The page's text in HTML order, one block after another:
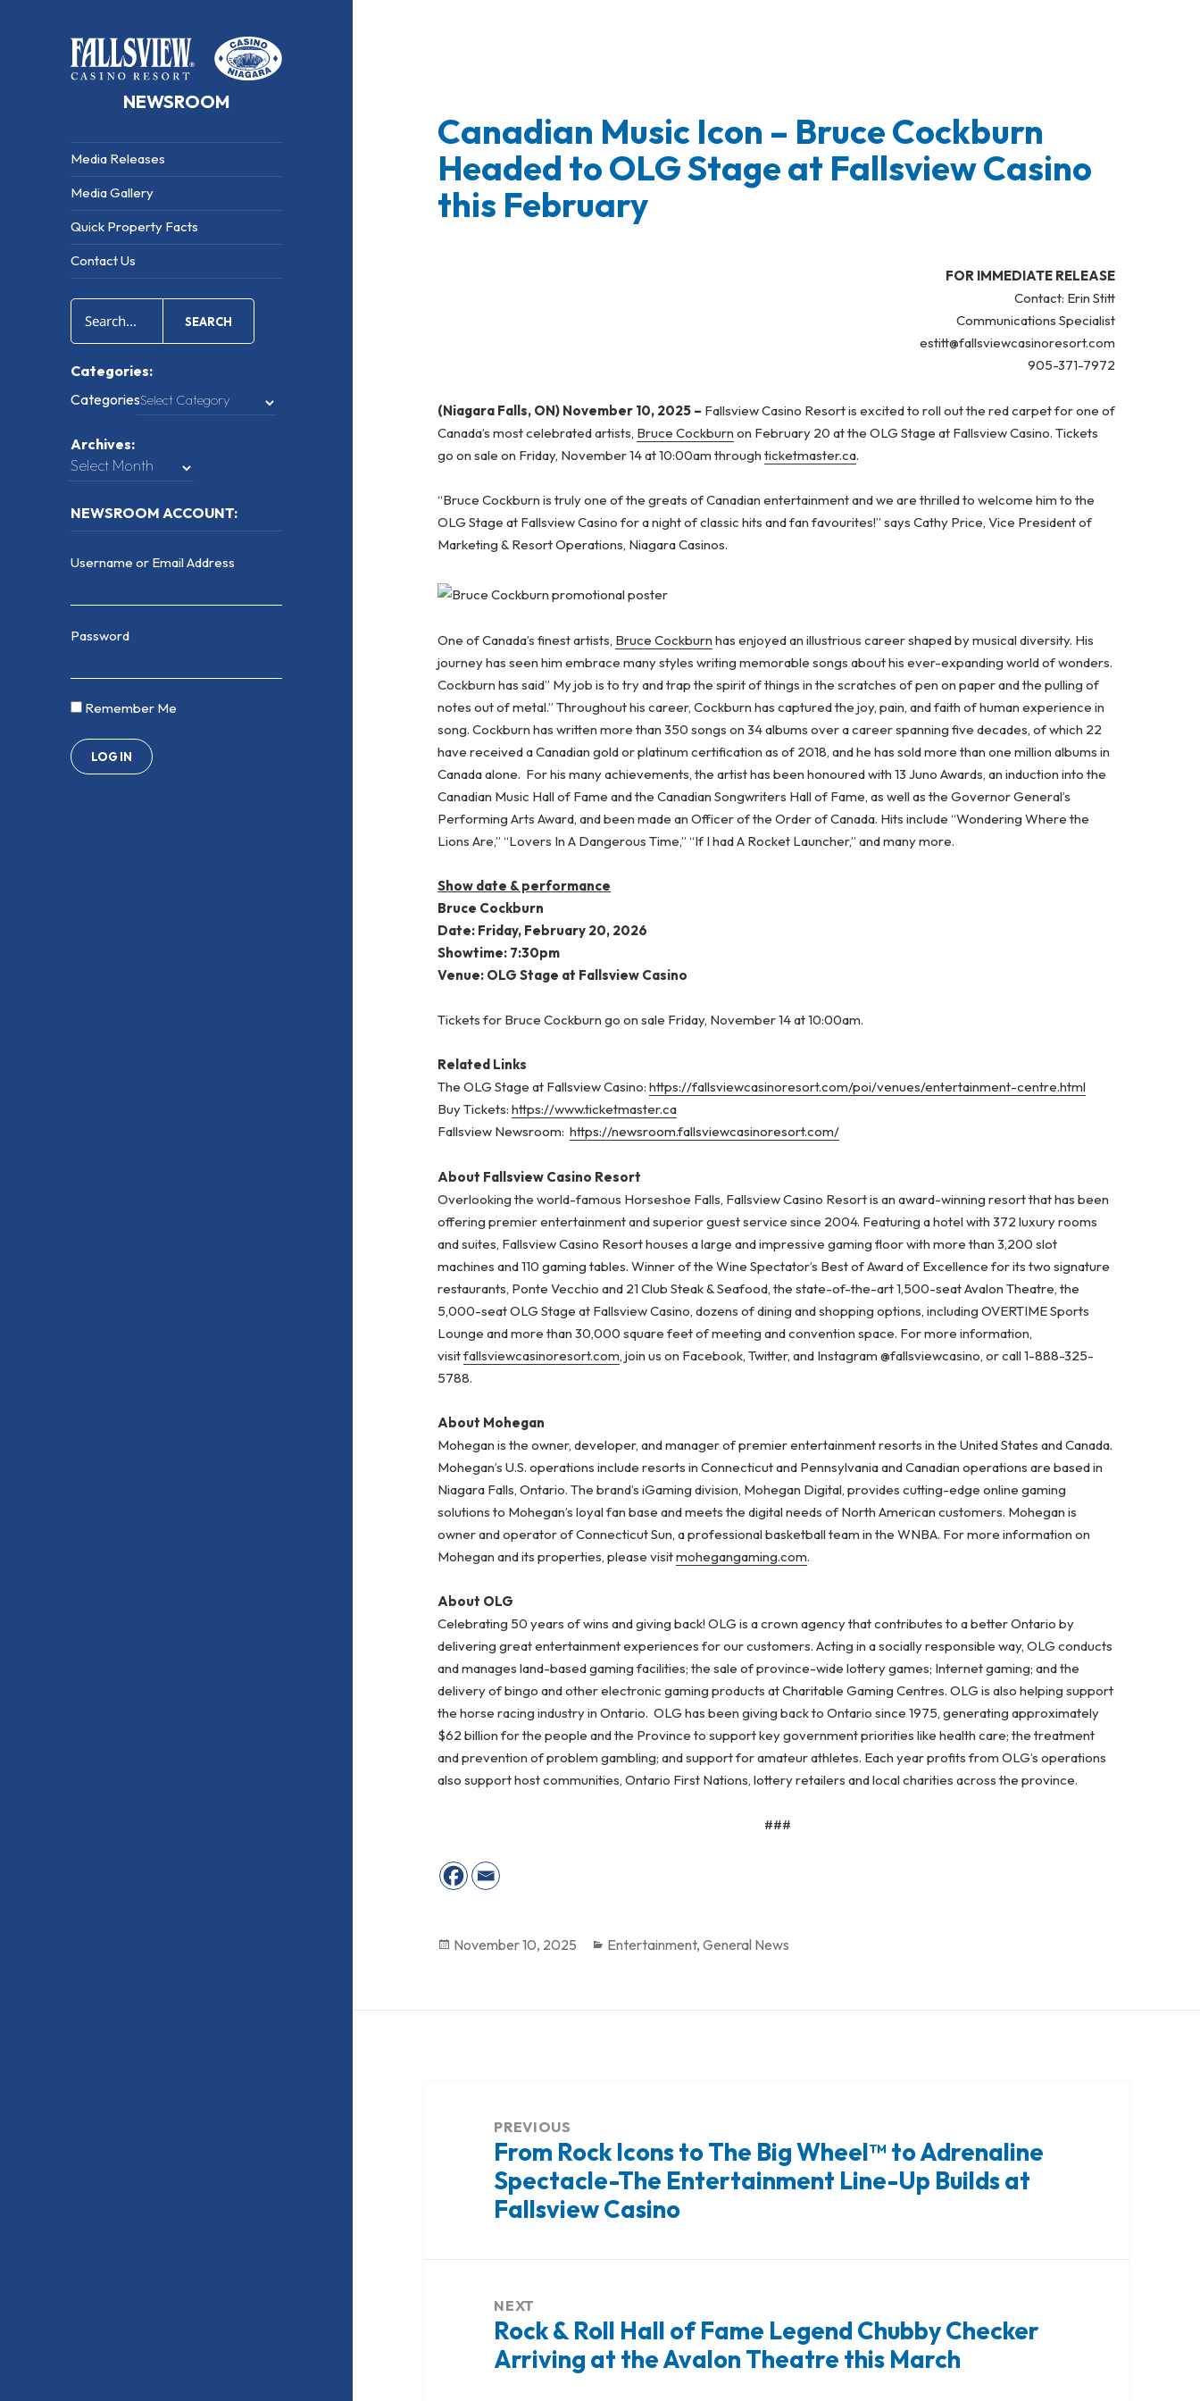
NEWSROOM
Media Releases
Media Gallery
Quick Property Facts
Contact Us
SEARCH
Categories:
Categories
Archives:
NEWSROOM ACCOUNT:
Username or Email Address
Password
Remember Me
Canadian Music Icon – Bruce Cockburn
Headed to OLG Stage at Fallsview Casino
this February
FOR IMMEDIATE RELEASE
Contact: Erin Stitt
Communications Specialist
estitt@fallsviewcasinoresort.com
905-371-7972
(Niagara Falls, ON) November 10, 2025 – Fallsview Casino Resort is excited to roll out the red carpet for one of
Canada’s most celebrated artists, Bruce Cockburn on February 20 at the OLG Stage at Fallsview Casino. Tickets
go on sale on Friday, November 14 at 10:00am throughticketmaster.ca.
“Bruce Cockburn is truly one of the greats of Canadian entertainment and we are thrilled to welcome him to the
OLG Stage at Fallsview Casino for a night of classic hits and fan favourites!” says Cathy Price, Vice President of
Marketing & Resort Operations, Niagara Casinos.
One of Canada’s finest artists, Bruce Cockburn has enjoyed an illustrious career shaped by musical diversity. His
journey has seen him embrace many styles writing memorable songs about his ever-expanding world of wonders.
Cockburn has said” My job is to try and trap the spirit of things in the scratches of pen on paper and the pulling of
notes out of metal.” Throughout his career, Cockburn has captured the joy, pain, and faith of human experience in
song. Cockburn has written more than 350 songs on 34 albums over a career spanning five decades, of which 22
have received a Canadian gold or platinum certification as of 2018, and he has sold more than one million albums in
Canada alone. For his many achievements, the artist has been honoured with 13 Juno Awards, an induction into the
Canadian Music Hall of Fame and the Canadian Songwriters Hall of Fame, as well as the Governor General’s
Performing Arts Award, and been made an Officer of the Order of Canada. Hits include “Wondering Where the
Lions Are,” “Lovers In A Dangerous Time,” “If I had A Rocket Launcher,” and many more.
Show date & performance
Bruce Cockburn
Date: Friday, February 20, 2026
Showtime: 7:30pm
Venue: OLG Stage at Fallsview Casino
Tickets for Bruce Cockburn go on sale Friday, November 14 at 10:00am.
Related Links
The OLG Stage at Fallsview Casino:https://fallsviewcasinoresort.com/poi/venues/entertainment-centre.html
Buy Tickets:https://www.ticketmaster.ca
Fallsview Newsroom:https://newsroom.fallsviewcasinoresort.com/
About Fallsview Casino Resort
Overlooking the world-famous Horseshoe Falls, Fallsview Casino Resort is an award-winning resort that has been
offering premier entertainment and superior guest service since 2004. Featuring a hotel with 372 luxury rooms
and suites, Fallsview Casino Resort houses a large and impressive gaming floor with more than 3,200 slot
machines and 110 gaming tables. Winner of the Wine Spectator’s Best of Award of Excellence for its two signature
restaurants, Ponte Vecchio and 21 Club Steak & Seafood, the state-of-the-art 1,500-seat Avalon Theatre, the
5,000-seat OLG Stage at Fallsview Casino, dozens of dining and shopping options, including OVERTIME Sports
Lounge and more than 30,000 square feet of meeting and convention space. For more information,
visitfallsviewcasinoresort.com, join us on Facebook, Twitter, and Instagram @fallsviewcasino, or call 1-888-325-
5788.
About Mohegan
Mohegan is the owner, developer, and manager of premier entertainment resorts in the United States and Canada.
Mohegan’s U.S. operations include resorts in Connecticut and Pennsylvania and Canadian operations are based in
Niagara Falls, Ontario. The brand’s iGaming division, Mohegan Digital, provides cutting-edge online gaming
solutions to Mohegan’s loyal fan base and meets the digital needs of North American customers. Mohegan is
owner and operator of Connecticut Sun, a professional basketball team in the WNBA. For more information on
Mohegan and its properties, please visitmohegangaming.com.
About OLG
Celebrating 50 years of wins and giving back! OLG is a crown agency that contributes to a better Ontario by
delivering great entertainment experiences for our customers. Acting in a socially responsible way, OLG conducts
and manages land-based gaming facilities; the sale of province-wide lottery games; Internet gaming; and the
delivery of bingo and other electronic gaming products at Charitable Gaming Centres. OLG is also helping support
the horse racing industry in Ontario. OLG has been giving back to Ontario since 1975, generating approximately
$62 billion for the people and the Province to support key government priorities like health care; the treatment
and prevention of problem gambling; and support for amateur athletes. Each year profits from OLG’s operations
also support host communities, Ontario First Nations, lottery retailers and local charities across the province.
###
Posted
November 10, 2025 Categories
Entertainment,General News
navigationPREVIOUS
Previous
post:
From Rock Icons to The Big Wheel™ to Adrenaline
Spectacle-The Entertainment Line-Up Builds at
Fallsview Casino
NEXT
Next
post:
Rock & Roll Hall of Fame Legend Chubby Checker
Arriving at the Avalon Theatre this March